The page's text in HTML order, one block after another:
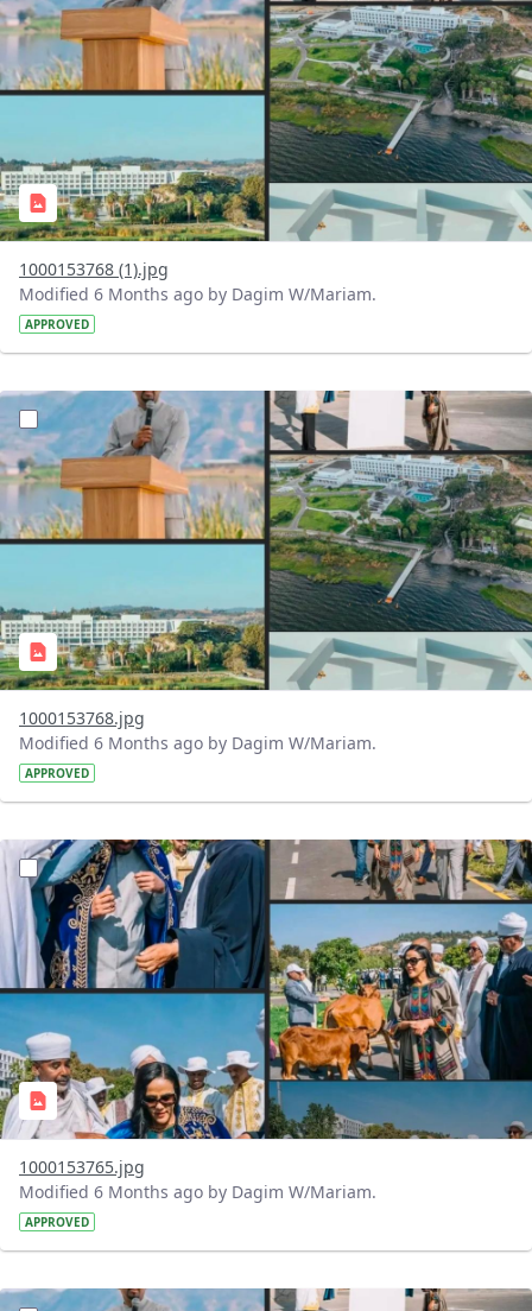
1000153768 (1).jpg
Modified 6 Months ago by Dagim W/Mariam.
APPROVED
?version=1.0&t=1770473920730&imageThumbnail=1
1000153768.jpg
Modified 6 Months ago by Dagim W/Mariam.
APPROVED
?version=1.0&t=1770473248453&imageThumbnail=1
1000153765.jpg
Modified 6 Months ago by Dagim W/Mariam.
APPROVED
?version=1.0&t=1770473046946&imageThumbnail=1